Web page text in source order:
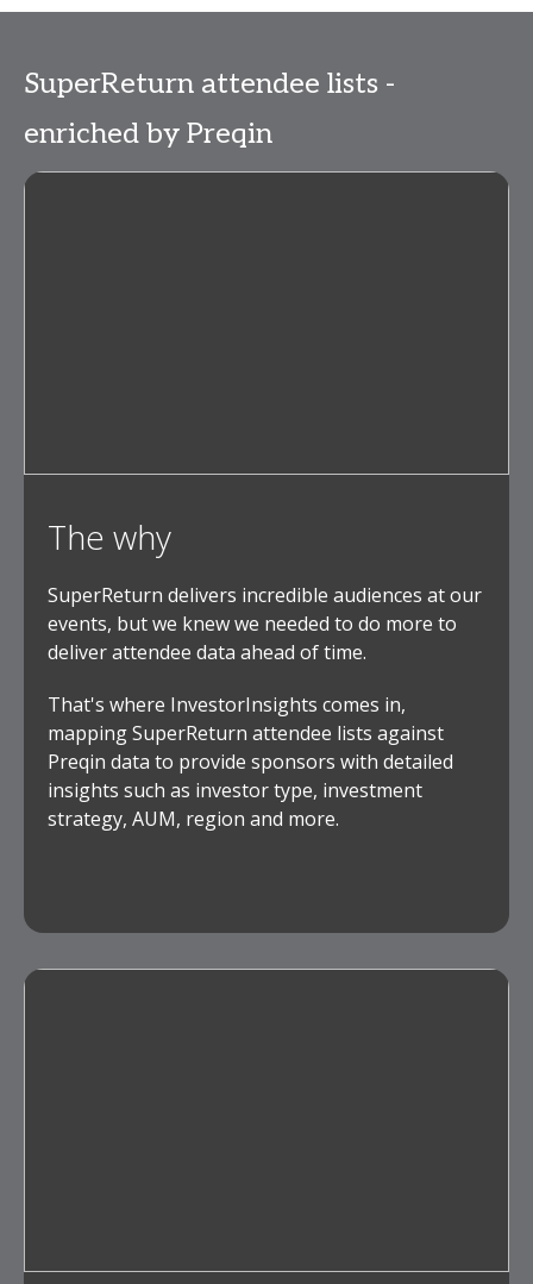
SuperReturn attendee lists -
enriched by Preqin
The why
SuperReturn delivers incredible audiences at our
events, but we knew we needed to do more to
deliver attendee data ahead of time.
That's where InvestorInsights comes in,
mapping SuperReturn attendee lists against
Preqin data to provide sponsors with detailed
insights such as investor type, investment
strategy, AUM, region and more.